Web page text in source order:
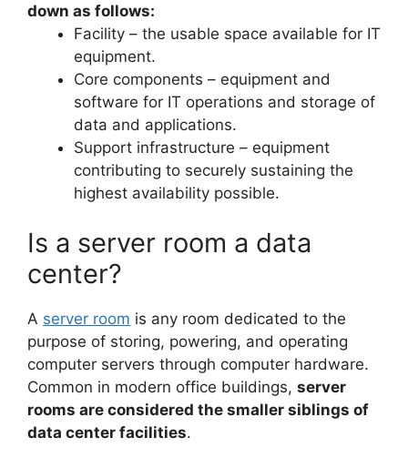
down as follows:
Facility – the usable space available for IT
equipment.
Core components – equipment and
software for IT operations and storage of
data and applications.
Support infrastructure – equipment
contributing to securely sustaining the
highest availability possible.
Is a server room a data
center?
A server room is any room dedicated to the
purpose of storing, powering, and operating
computer servers through computer hardware.
Common in modern office buildings, server
rooms are considered the smaller siblings of
data center facilities.